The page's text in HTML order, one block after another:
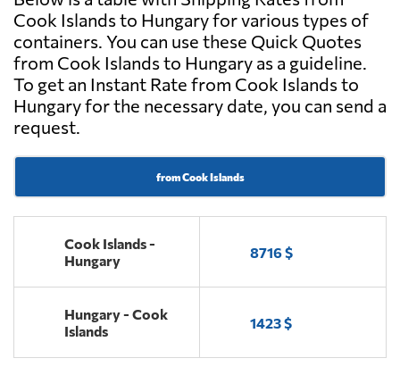
Cook Islands to Hungary for various types of
containers. You can use these Quick Quotes
from Cook Islands to Hungary as a guideline.
To get an Instant Rate from Cook Islands to
Hungary for the necessary date, you can send a
request.
from Cook Islands
Cook Islands -
Hungary
8716 $
Hungary - Cook
Islands
1423 $